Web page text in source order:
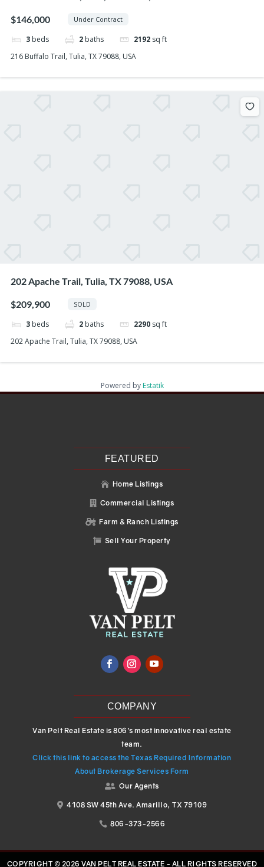
$146,000 Under Contract
3 beds 2 baths 2192 sq ft
216 Buffalo Trail, Tulia, TX 79088, USA
202 Apache Trail, Tulia, TX 79088, USA
$209,900 SOLD
3 beds 2 baths 2290 sq ft
202 Apache Trail, Tulia, TX 79088, USA
Powered by Estatik
Recent Posts
FEATURED
 Home Listings
 Commercial Listings
 Farm & Ranch Listings
 Sell Your Property
COMPANY
Van Pelt Real Estate is 806’s most innovative real estate
team.
Click this link to access the Texas Required Information
About Brokerage Services Form
 Our Agents
 4108 SW 45th Ave. Amarillo, TX 79109
 806-373-2566
COPYRIGHT © 2026 VAN PELT REAL ESTATE - ALL RIGHTS RESERVED